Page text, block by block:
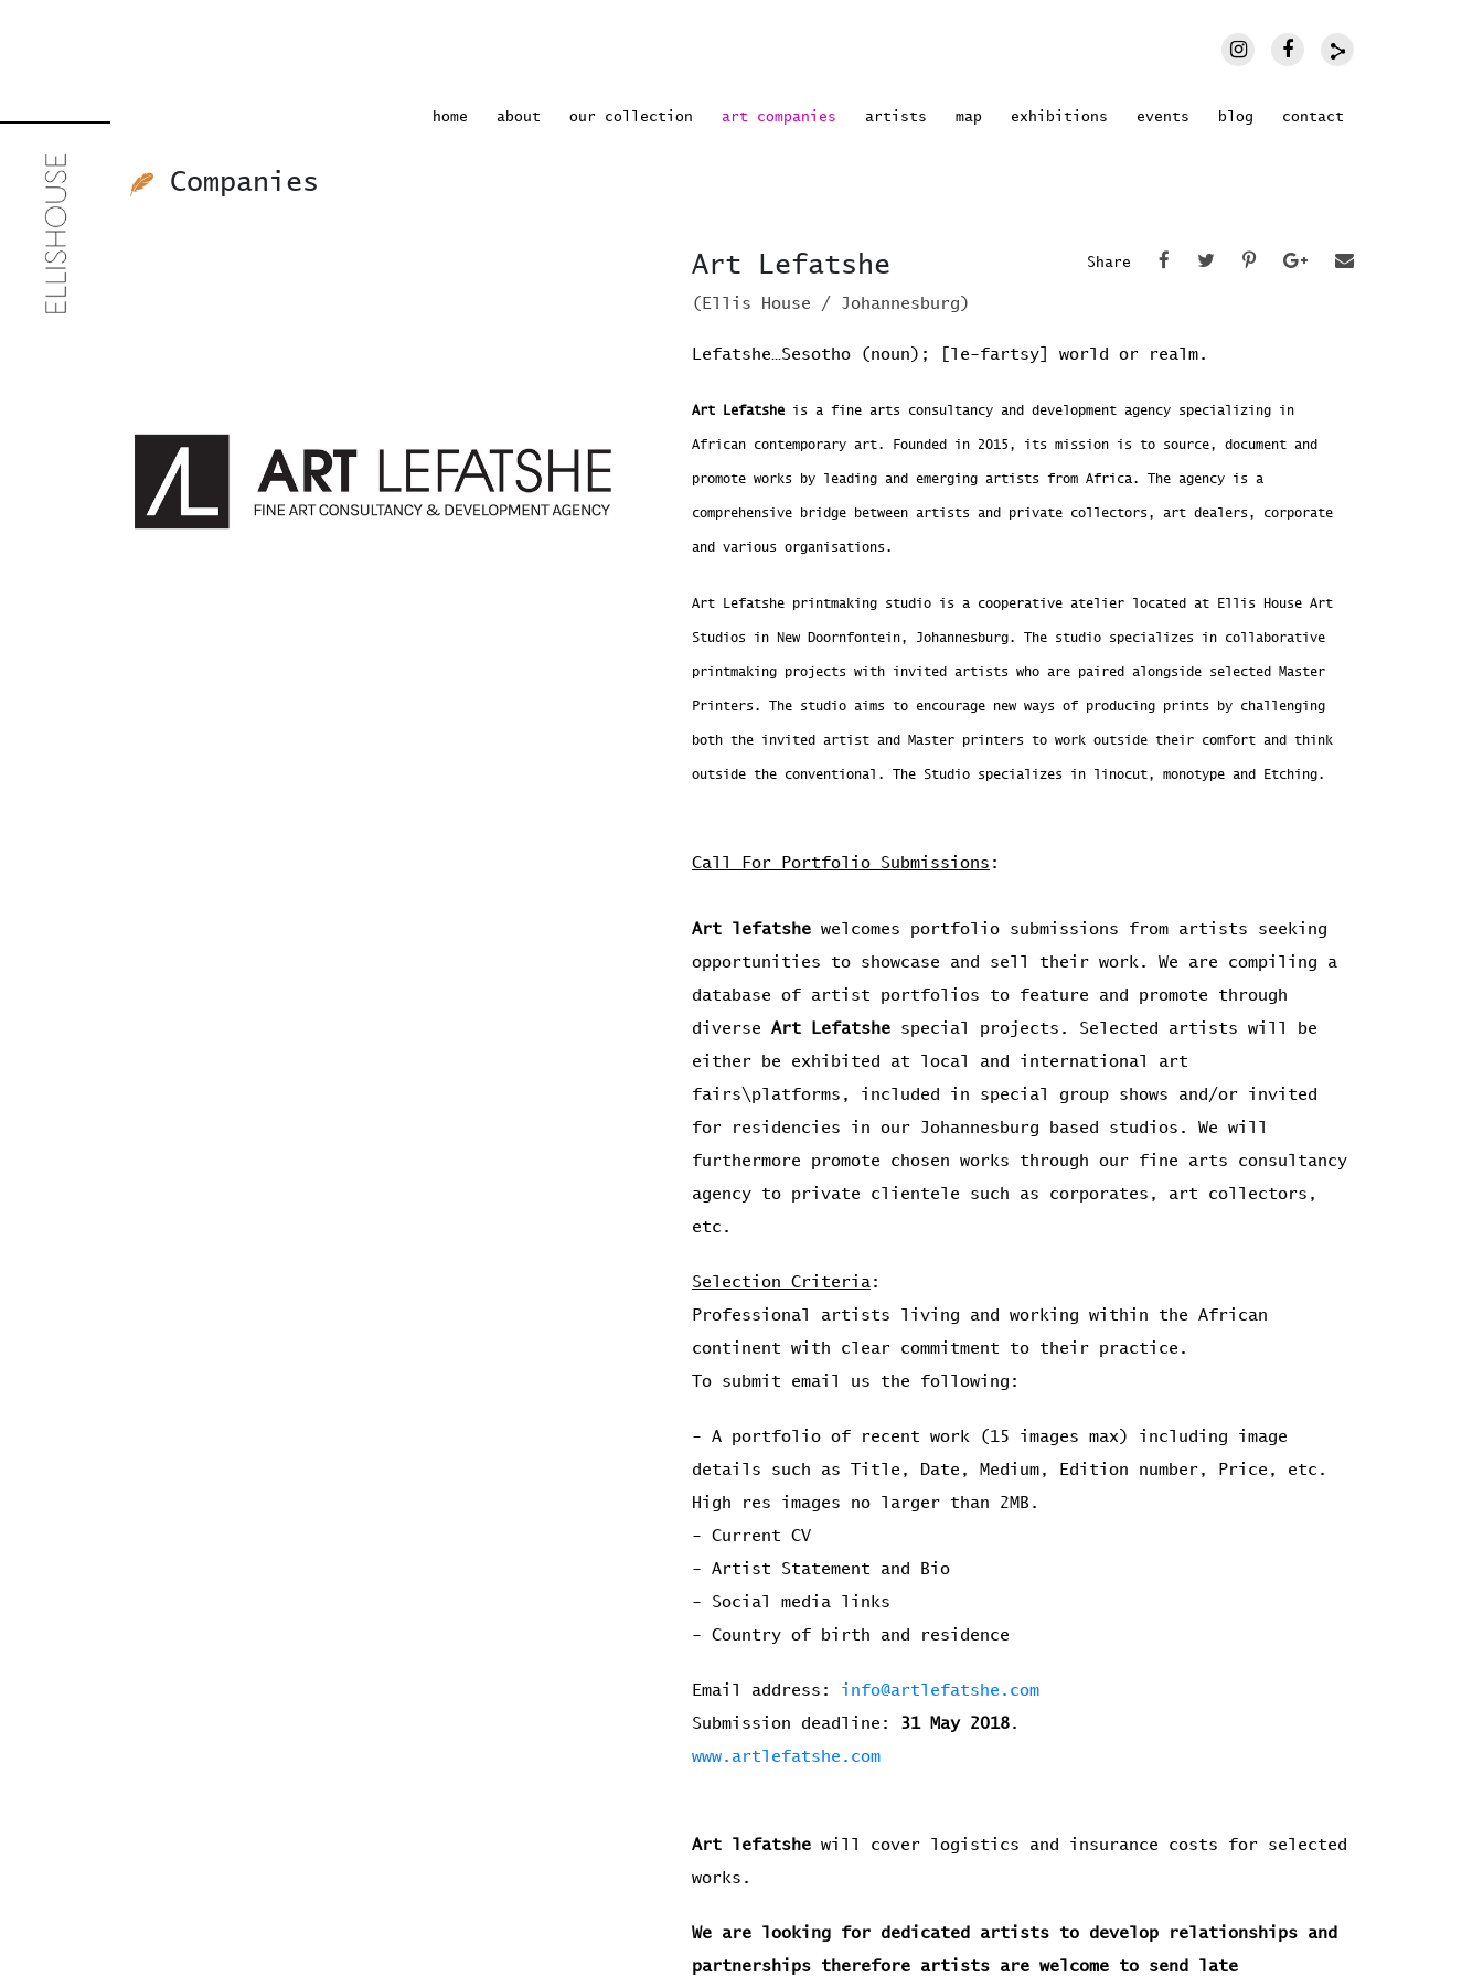
home (current)
about our collection art companies artists map exhibitions events blog contact
Companies
Art Lefatshe Share
(Ellis House / Johannesburg)
Lefatshe…Sesotho (noun); [le-fartsy] world or realm.
Art Lefatshe is a fine arts consultancy and development agency specializing in
African contemporary art. Founded in 2015, its mission is to source, document and
promote works by leading and emerging artists from Africa. The agency is a
comprehensive bridge between artists and private collectors, art dealers, corporate
and various organisations.
Art Lefatshe printmaking studio is a cooperative atelier located at Ellis House Art
Studios in New Doornfontein, Johannesburg. The studio specializes in collaborative
printmaking projects with invited artists who are paired alongside selected Master
Printers. The studio aims to encourage new ways of producing prints by challenging
both the invited artist and Master printers to work outside their comfort and think
outside the conventional. The Studio specializes in linocut, monotype and Etching.
Call For Portfolio Submissions :
Art lefatshe welcomes portfolio submissions from artists seeking
opportunities to showcase and sell their work. We are compiling a
database of artist portfolios to feature and promote through
diverse Art Lefatshe special projects. Selected artists will be
either be exhibited at local and international art
fairs\platforms, included in special group shows and/or invited
for residencies in our Johannesburg based studios. We will
furthermore promote chosen works through our fine arts consultancy
agency to private clientele such as corporates, art collectors,
etc.
Selection Criteria :
Professional artists living and working within the African
continent with clear commitment to their practice.
To submit email us the following:
- A portfolio of recent work (15 images max) including image
details such as Title, Date, Medium, Edition number, Price, etc.
High res images no larger than 2MB.
- Current CV
- Artist Statement and Bio
- Social media links
- Country of birth and residence
Email address: info@artlefatshe.com
Submission deadline: 31 May 2018.
www.artlefatshe.com
Art lefatshe will cover logistics and insurance costs for selected
works.
We are looking for dedicated artists to develop relationships and
partnerships therefore artists are welcome to send late